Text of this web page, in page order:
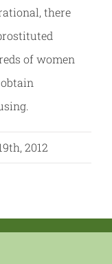
there
of women
2012